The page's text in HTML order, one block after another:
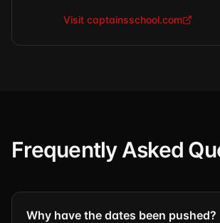
Visit captainsschool.com
Frequently Asked
Why have the dates been pushed?